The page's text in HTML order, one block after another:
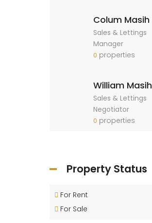
Colum Masih
Sales & Lettings
Manager
0 properties
William Masih
Sales & Lettings
Negotiator
0 properties
Property Status
For Rent
For Sale